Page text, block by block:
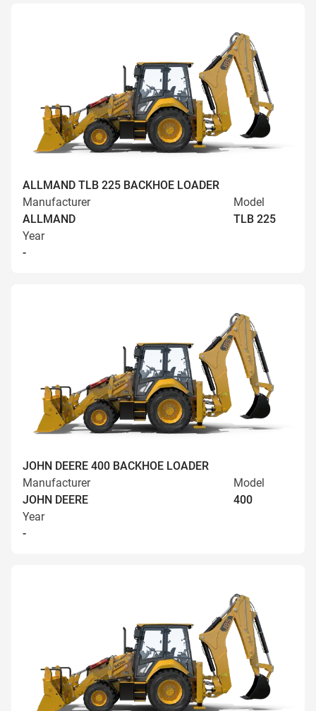
ALLMAND TLB 225 BACKHOE LOADER
Manufacturer
ALLMAND
Model
TLB 225
Year
-
JOHN DEERE 400 BACKHOE LOADER
Manufacturer
JOHN DEERE
Model
400
Year
-